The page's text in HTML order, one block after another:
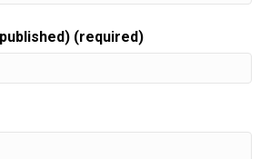
(required)